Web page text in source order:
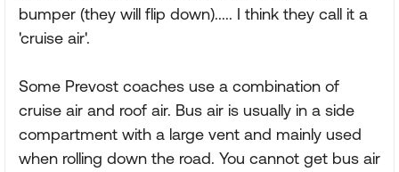
bumper (they will flip down)..... I think they call it a
'cruise air'.
Some Prevost coaches use a combination of
cruise air and roof air. Bus air is usually in a side
compartment with a large vent and mainly used
when rolling down the road. You cannot get bus air